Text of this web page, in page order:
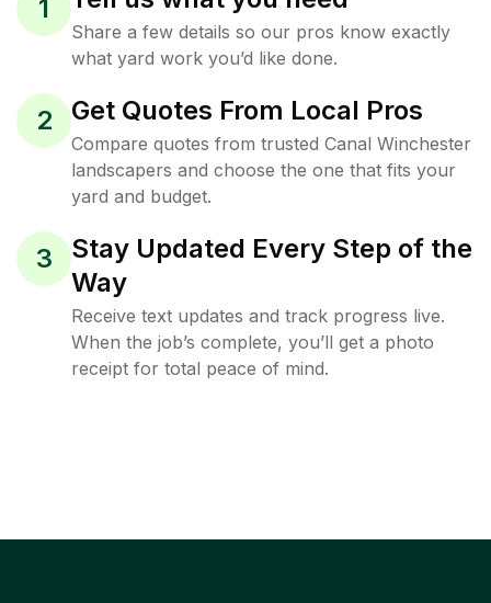
1
Share a few details so our pros know exactly
what yard work you’d like done.
2 Get Quotes From Local Pros
Compare quotes from trusted Canal Winchester
landscapers and choose the one that fits your
yard and budget.
3
Stay Updated Every Step of the
Way
Receive text updates and track progress live.
When the job’s complete, you’ll get a photo
receipt for total peace of mind.